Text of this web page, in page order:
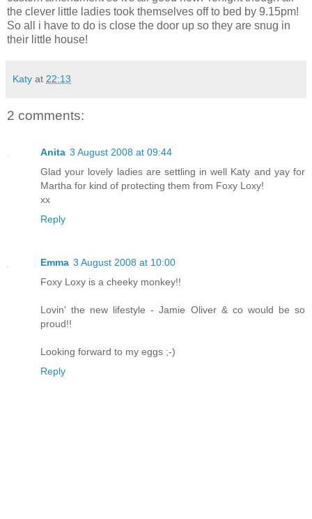
the clever little ladies took themselves off to bed by 9.15pm!
So all i have to do is close the door up so they are snug in
their little house!
Katy at 22:13
2 comments:
Anita 3 August 2008 at 09:44
Glad your lovely ladies are settling in well Katy and yay for
Martha for kind of protecting them from Foxy Loxy!
xx
Reply
Emma 3 August 2008 at 10:00
Foxy Loxy is a cheeky monkey!!
Lovin' the new lifestyle - Jamie Oliver & co would be so
proud!!
Looking forward to my eggs ;-)
Reply